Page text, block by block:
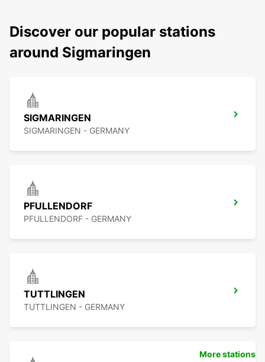
Discover our popular stations
around Sigmaringen
SIGMARINGEN
SIGMARINGEN - GERMANY
PFULLENDORF
PFULLENDORF - GERMANY
TUTTLINGEN
TUTTLINGEN - GERMANY
More stations